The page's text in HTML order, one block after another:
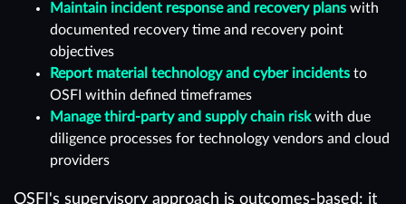
Maintain incident response and recovery plans with
documented recovery time and recovery point
objectives
Report material technology and cyber incidents to
OSFI within defined timeframes
Manage third-party and supply chain riskwith due
diligence processes for technology vendors and cloud
providers
OSFI's supervisory approach is outcomes-based: it